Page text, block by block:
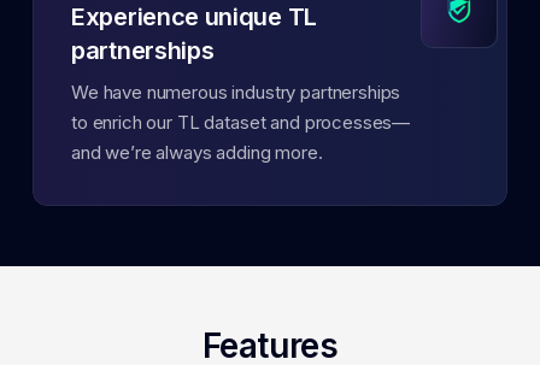
Experience unique TL
partnerships
We have numerous industry partnerships
to enrich our TL dataset and processes—
and we’re always adding more.
Features